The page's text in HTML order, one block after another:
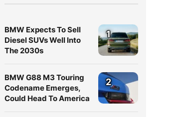
BMW Expects To Sell
Diesel SUVs Well Into
The 2030s
1
BMW G88 M3 Touring
Codename Emerges,
Could Head To America
2